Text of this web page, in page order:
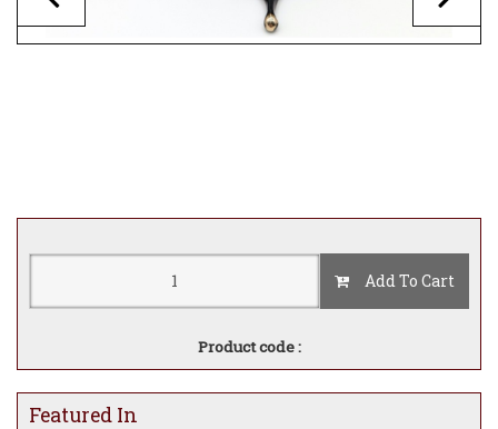
Add To Cart
Product code :
Featured In